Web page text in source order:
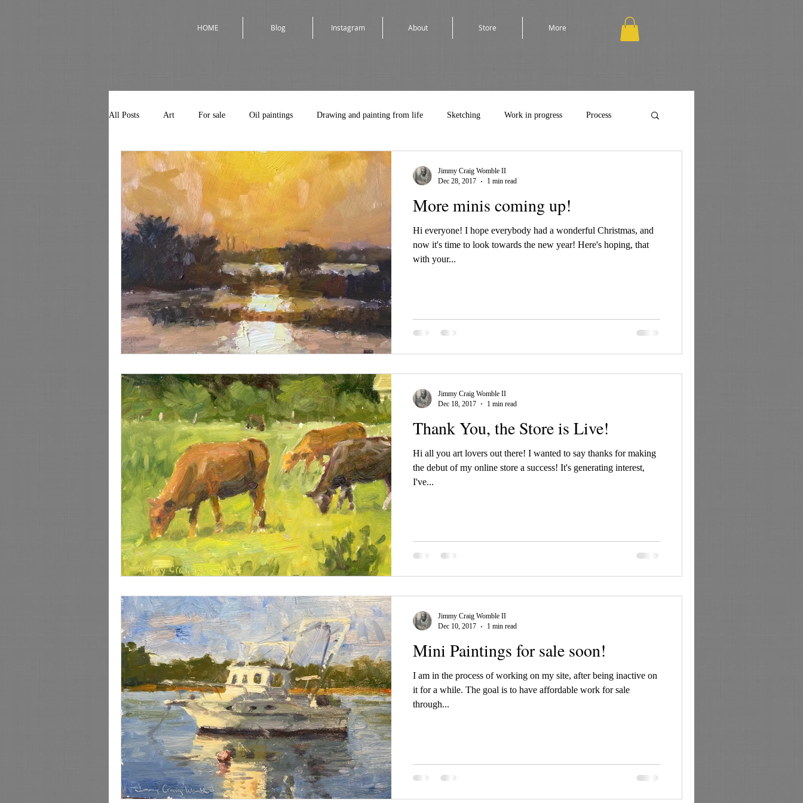
HOME Blog Instagram About Store More
All Posts Art For sale Oil paintings Drawing and painting from life Sketching Work in progress Process
More minis coming up!
Hi everyone! I hope everybody had a wonderful Christmas, and
now it's time to look towards the new year! Here's hoping, that
with your...
Jimmy Craig Womble II
Dec 28, 2017
1 min read
Thank You, the Store is Live!
Hi all you art lovers out there! I wanted to say thanks for making
the debut of my online store a success! It's generating interest,
I've...
Jimmy Craig Womble II
Dec 18, 2017
1 min read
Mini Paintings for sale soon!
I am in the process of working on my site, after being inactive on
it for a while. The goal is to have affordable work for sale
through...
Jimmy Craig Womble II
Dec 10, 2017
1 min read